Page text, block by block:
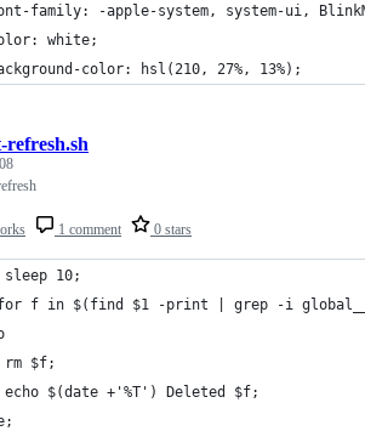
family: -apple-system, system-ui,
white;
color: hsl(210, 27%, 13%);
1 comment 0 stars
refresh.sh
10;
f in $(find $1 -print | grep -i
rm $f;
echo $(date +'%T') Deleted $f;